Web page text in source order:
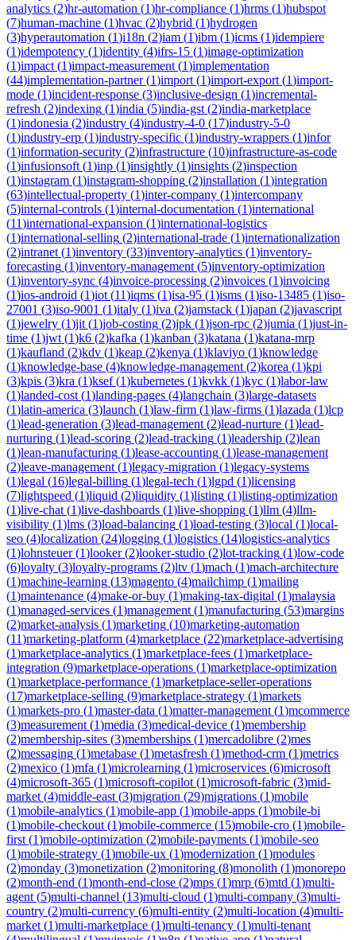
analytics (2)hr-automation (1)hr-compliance (1)hrms (1)hubspot
(7)human-machine (1)hvac (2)hybrid (1)hydrogen
(3)hyperautomation (1)i18n (2)iam (1)ibm (1)icms (1)idempiere
(1)idempotency (1)identity (4)ifrs-15 (1)image-optimization
(1)impact (1)impact-measurement (1)implementation
(44)implementation-partner(1)import (1)import-export (1)import-
mode (1)incident-response (3)inclusive-design (1)incremental-
refresh (2)indexing (1)india (5)india-gst (2)india-marketplace
(1)indonesia (2)industry (4)industry-4-0 (17)industry-5-0
(1)industry-erp (1)industry-specific (1)industry-wrappers (1)infor
(1)information-security (2)infrastructure (10)infrastructure-as-code
(1)infusionsoft (1)inp (1)insightly (1)insights (2)inspection
(1)instagram (1)instagram-shopping (2)installation (1)integration
(63)intellectual-property (1)inter-company (1)intercompany
(5)internal-controls (1)internal-documentation (1)international
(11)international-expansion (1)international-logistics
(1)international-selling (2)international-trade (1)internationalization
(2)intranet (1)inventory (33)inventory-analytics (1)inventory-
forecasting (1)inventory-management (5)inventory-optimization
(1)inventory-sync (4)invoice-processing (2)invoices (1)invoicing
(1)ios-android (1)iot (11)iqms (1)isa-95 (1)isms (1)iso-13485 (1)iso-
27001 (3)iso-9001 (1)italy (1)iva (2)jamstack (1)japan (2)javascript
(1)jewelry (1)jit (1)job-costing (2)jpk (1)json-rpc (2)jumia (1)just-in-
time (1)jwt (1)k6 (2)kafka (1)kanban (3)katana (1)katana-mrp
(1)kaufland (2)kdv (1)keap (2)kenya (1)klaviyo (1)knowledge
(1)knowledge-base (4)knowledge-management (2)korea (1)kpi
(3)kpis (3)kra (1)ksef(1)kubernetes (1)kvkk (1)kyc (1)labor-law
(1)landed-cost (1)landing-pages (4)langchain (3)large-datasets
(1)latin-america (3)launch (1)law-firm (1)law-firms (1)lazada (1)lcp
(1)lead-generation (3)lead-management (2)lead-nurture (1)lead-
nurturing (1)lead-scoring (2)lead-tracking (1)leadership (2)lean
(1)lean-manufacturing (1)lease-accounting (1)lease-management
(2)leave-management (1)legacy-migration (1)legacy-systems
(1)legal (16)legal-billing (1)legal-tech (1)lgpd (1)licensing
(7)lightspeed (1)liquid (2)liquidity (1)listing (1)listing-optimization
(1)live-chat (1)live-dashboards (1)live-shopping (1)llm (4)llm-
visibility (1)lms (3)load-balancing (1)load-testing (3)local (1)local-
seo (4)localization (24)logging (1)logistics (14)logistics-analytics
(1)lohnsteuer(1)looker(2)looker-studio (2)lot-tracking (1)low-code
(6)loyalty (3)loyalty-programs (2)ltv (1)mach (1)mach-architecture
(1)machine-learning (13)magento (4)mailchimp (1)mailing
(1)maintenance (4)make-or-buy (1)making-tax-digital (1)malaysia
(1)managed-services (1)management (1)manufacturing (53)margins
(2)market-analysis (1)marketing (10)marketing-automation
(11)marketing-platform (4)marketplace (22)marketplace-advertising
(1)marketplace-analytics (1)marketplace-fees (1)marketplace-
integration (9)marketplace-operations (1)marketplace-optimization
(1)marketplace-performance (1)marketplace-seller-operations
(17)marketplace-selling (9)marketplace-strategy (1)markets
(1)markets-pro (1)master-data (1)matter-management (1)mcommerce
(3)measurement (1)media (3)medical-device (1)membership
(2)membership-sites (3)memberships (1)mercadolibre (2)mes
(2)messaging (1)metabase (1)metasfresh (1)method-crm (1)metrics
(2)mexico (1)mfa (1)microlearning (1)microservices (6)microsoft
(4)microsoft-365 (1)microsoft-copilot (1)microsoft-fabric (3)mid-
market (4)middle-east (3)migration (29)migrations (1)mobile
(1)mobile-analytics (1)mobile-app (1)mobile-apps (1)mobile-bi
(1)mobile-checkout (1)mobile-commerce (15)mobile-cro (1)mobile-
first (1)mobile-optimization (2)mobile-payments (1)mobile-seo
(1)mobile-strategy (1)mobile-ux (1)modernization (1)modules
(2)monday (3)monetization (2)monitoring (8)monolith (1)monorepo
(2)month-end (1)month-end-close (2)mps (1)mrp (6)mtd (1)multi-
agent (5)multi-channel (13)multi-cloud (1)multi-company (3)multi-
country (2)multi-currency (6)multi-entity (2)multi-location (4)multi-
market (1)multi-marketplace (1)multi-tenancy (1)multi-tenant